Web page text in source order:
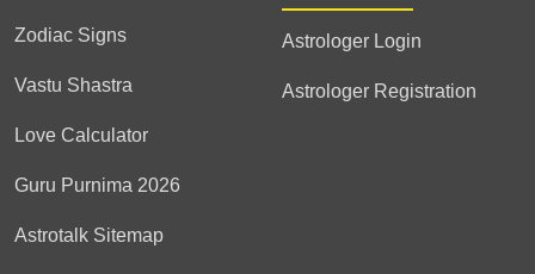
Zodiac Signs
Vastu Shastra
Love Calculator
Guru Purnima 2026
Astrotalk Sitemap
Astrologer Login
Astrologer Registration